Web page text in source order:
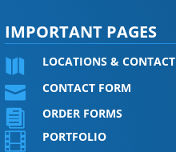
IMPORTANT PAGES
 LOCATIONS & CONTACT
 CONTACT FORM
 ORDER FORMS
 PORTFOLIO